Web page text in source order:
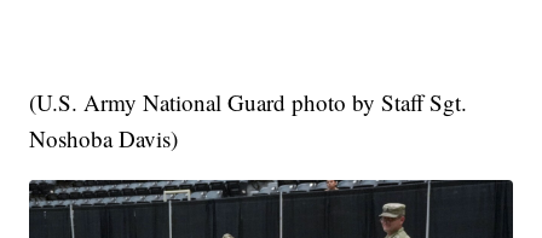
(U.S. Army National Guard photo by Staff Sgt.
Noshoba Davis)